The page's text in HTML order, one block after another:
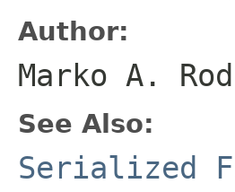
Author:
Marko A.
See Also:
Serialized